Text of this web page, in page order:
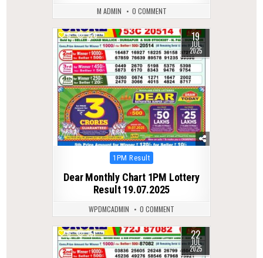
M ADMIN 0 COMMENT
0 326 19
JUL
2025
Posted
1PM Result
Dear Monthly Chart 1PM Lottery
Result 19.07.2025
WPDMCADMIN 0 COMMENT
0 351 22
JUL
2025